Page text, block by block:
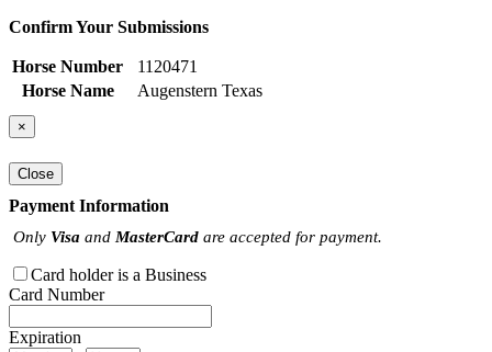
Confirm Your Submissions
Horse Number
1120471
Horse Name
Augenstern Texas
×
Close
Payment Information
Only Visa and MasterCard are accepted for payment.
Card holder is a Business
Card Number
Expiration